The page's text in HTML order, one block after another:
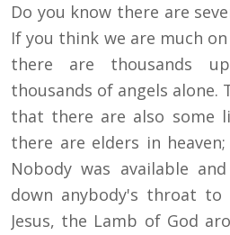
Do you know there are
If you think we are much
there are thousands
thousands of angels alone.
that there are also some
there are elders in
Nobody was available
down anybody's throat
Jesus, the Lamb of God